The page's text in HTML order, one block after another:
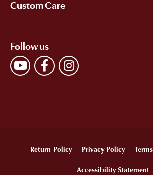
Custom Care
Follow us
Return Policy Privacy Policy
Accessibility Statement